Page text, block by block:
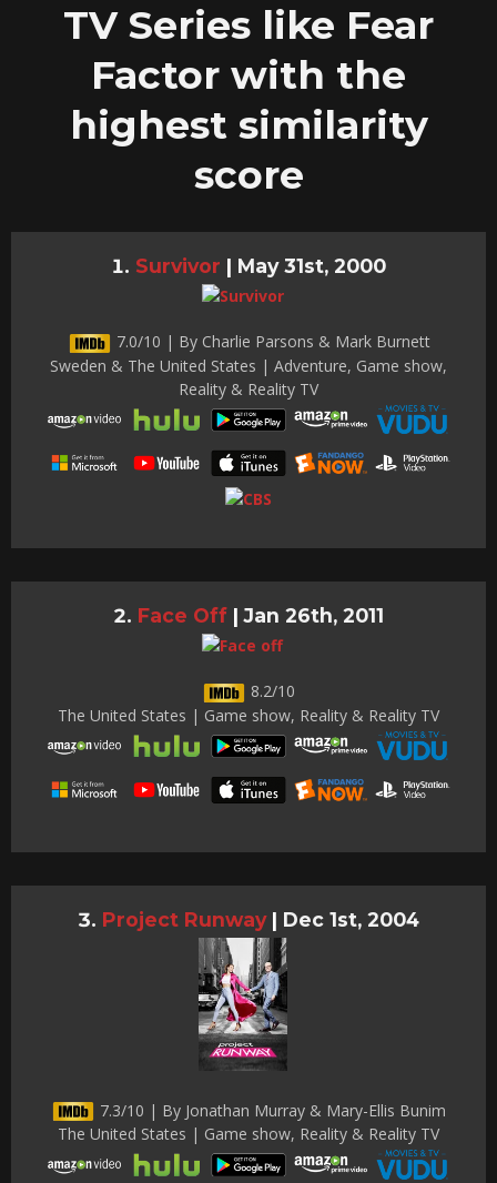
TV Series like Fear
Factor with the
highest similarity
score
Survivor | May 31st, 2000
7.0/10 | By Charlie Parsons & Mark Burnett
Sweden & The United States | Adventure, Game show,
Reality & Reality TV
Face Off | Jan 26th, 2011
8.2/10
The United States | Game show, Reality & Reality TV
Project Runway | Dec 1st, 2004
7.3/10 | By Jonathan Murray & Mary-Ellis Bunim
The United States | Game show, Reality & Reality TV